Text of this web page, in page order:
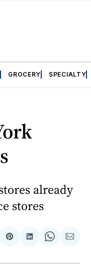
GROCERY SPECIALTY
already
stores
Share
Pinterest
Share
LinkedIn
Share
WhatsApp
Share
Email